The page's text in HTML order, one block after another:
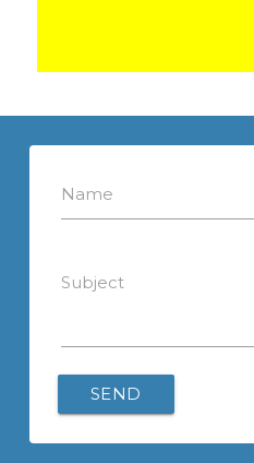
Name
Subject
SEND